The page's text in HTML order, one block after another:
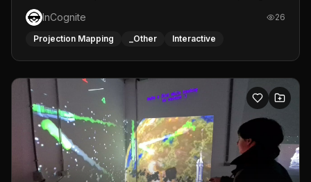
One side was a Kinect installation where people had a
space to dance and see a real-time animated point
cloud of themselves with various audio reactive
responsive visuals on a stretch fabric display.
InCognite 26
Projection Mapping _Other Interactive